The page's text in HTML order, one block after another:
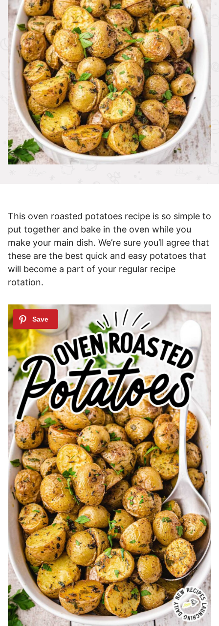
This oven roasted potatoes recipe is so simple to
put together and bake in the oven while you
make your main dish. We’re sure you’ll agree that
these are the best quick and easy potatoes that
will become a part of your regular recipe
rotation.